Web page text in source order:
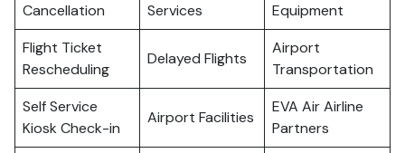
Cancellation
Services
Equipment
Flight Ticket
Rescheduling
Delayed Flights
Airport
Transportation
Self Service
Kiosk Check-in
Airport Facilities
EVA Air Airline
Partners